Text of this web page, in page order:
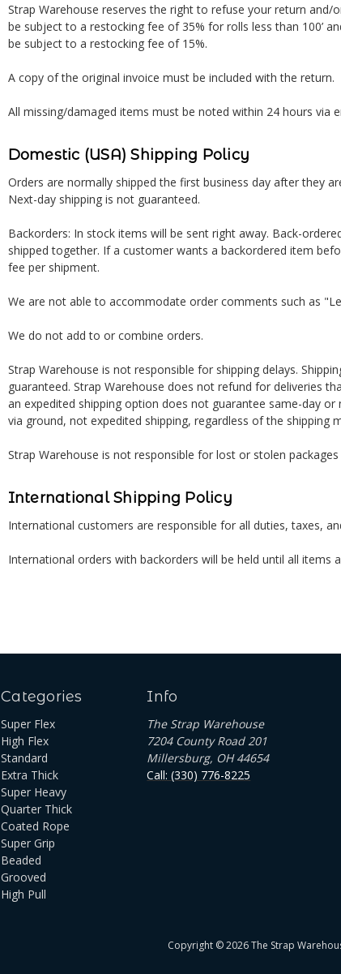
Strap Warehouse reserves the right to refuse your return and/
be subject to a restocking fee of 35% for rolls less than 100’
be subject to a restocking fee of 15%.
A copy of the original invoice must be included with the return.
All missing/damaged items must be noted within 24 hours via
Domestic (USA) Shipping Policy
Orders are normally shipped the first business day after they
Next-day shipping is not guaranteed.
Backorders: In stock items will be sent right away. Back-
shipped together. If a customer wants a backordered item
fee per shipment.
We are not able to accommodate order comments such as
We do not add to or combine orders.
Strap Warehouse is not responsible for shipping delays.
guaranteed. Strap Warehouse does not refund for deliveries
an expedited shipping option does not guarantee same-day or
via ground, not expedited shipping, regardless of the shipping
Strap Warehouse is not responsible for lost or stolen
International Shipping Policy
International customers are responsible for all duties, taxes,
International orders with backorders will be held until all items
Categories
Super Flex
High Flex
Standard
Extra Thick
Super Heavy
Quarter Thick
Coated Rope
Super Grip
Beaded
Grooved
High Pull
Info
The Strap Warehouse
7204 County Road 201
Millersburg, OH 44654
Call: (330) 776-8225
Copyright © 2026 The Strap